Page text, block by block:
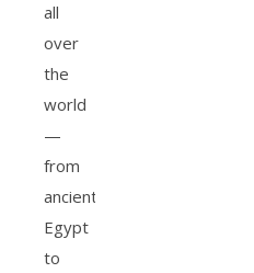
all
over
the
world
—
from
ancient
Egypt
to